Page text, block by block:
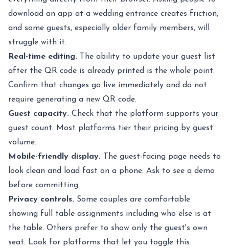
download an app at a wedding entrance creates friction,
and some guests, especially older family members, will
struggle with it.
Real-time editing. The ability to update your guest list
after the QR code is already printed is the whole point.
Confirm that changes go live immediately and do not
require generating a new QR code.
Guest capacity. Check that the platform supports your
guest count. Most platforms tier their pricing by guest
volume.
Mobile-friendly display. The guest-facing page needs to
look clean and load fast on a phone. Ask to see a demo
before committing.
Privacy controls. Some couples are comfortable
showing full table assignments including who else is at
the table. Others prefer to show only the guest's own
seat. Look for platforms that let you toggle this.